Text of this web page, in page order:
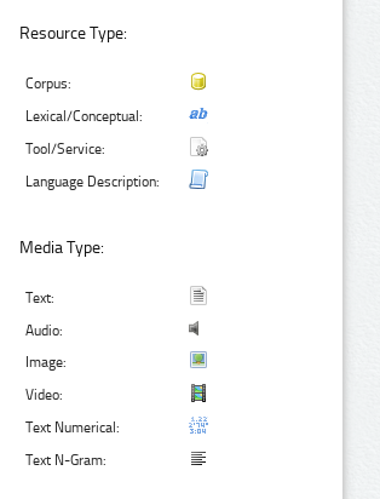
Resource Type:
Corpus:
Lexical/Conceptual:
Tool/Service:
Language Description:
Media Type:
Text:
Audio:
Image:
Video:
Text Numerical:
Text N-Gram: